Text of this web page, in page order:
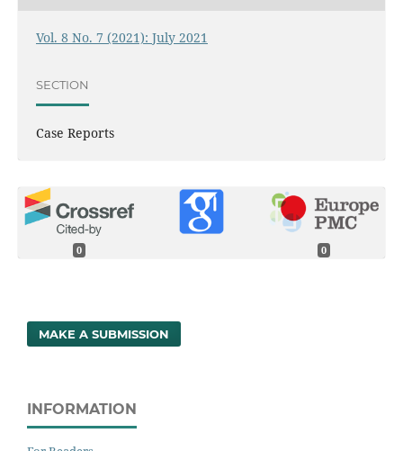
Vol. 8 No. 7 (2021): July 2021
SECTION
Case Reports
0 0
MAKE A SUBMISSION
INFORMATION